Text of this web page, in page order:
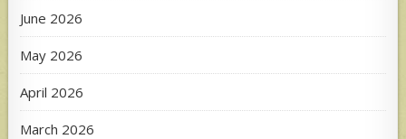
June 2026
May 2026
April 2026
March 2026